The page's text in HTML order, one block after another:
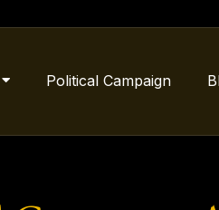
Political Campaign